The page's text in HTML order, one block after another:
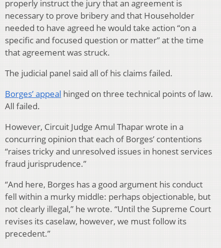
properly instruct the jury that an agreement is
necessary to prove bribery and that Householder
needed to have agreed he would take action “on a
specific and focused question or matter” at the time
that agreement was struck.
The judicial panel said all of his claims failed.
Borges’ appeal hinged on three technical points of law.
All failed.
However, Circuit Judge Amul Thapar wrote in a
concurring opinion that each of Borges’ contentions
“raises tricky and unresolved issues in honest services
fraud jurisprudence.”
“And here, Borges has a good argument his conduct
fell within a murky middle: perhaps objectionable, but
not clearly illegal,” he wrote. “Until the Supreme Court
revises its caselaw, however, we must follow its
precedent.”